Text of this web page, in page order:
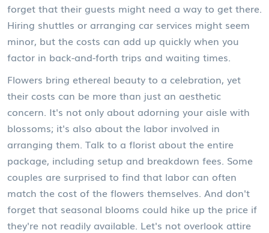
forget that their guests might need a way to get there.
Hiring shuttles or arranging car services might seem
minor, but the costs can add up quickly when you
factor in back-and-forth trips and waiting times.
Flowers bring ethereal beauty to a celebration, yet
their costs can be more than just an aesthetic
concern. It's not only about adorning your aisle with
blossoms; it's also about the labor involved in
arranging them. Talk to a florist about the entire
package, including setup and breakdown fees. Some
couples are surprised to find that labor can often
match the cost of the flowers themselves. And don't
forget that seasonal blooms could hike up the price if
they're not readily available. Let's not overlook attire